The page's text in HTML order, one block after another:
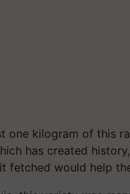
one kilogram of this
has created
fetched would help